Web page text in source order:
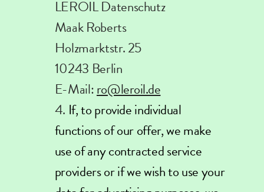
LEROIL Datenschutz
Maak Roberts
Holzmarktstr. 25
10243 Berlin
E-Mail:ro@leroil.de
If, to provide individual
functions of our offer, we make
use of any contracted service
providers or if we wish to use your